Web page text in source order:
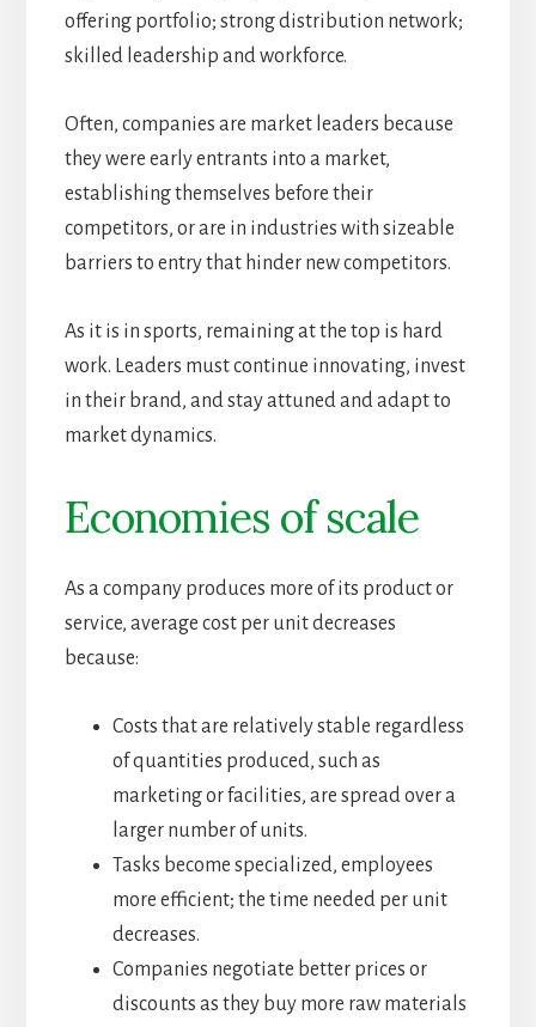
offering portfolio; strong distribution network;
skilled leadership and workforce.
Often, companies are market leaders because
they were early entrants into a market,
establishing themselves before their
competitors, or are in industries with sizeable
barriers to entry that hinder new competitors.
As it is in sports, remaining at the top is hard
work. Leaders must continue innovating, invest
in their brand, and stay attuned and adapt to
market dynamics.
Economies of scale
As a company produces more of its product or
service, average cost per unit decreases
because:
Costs that are relatively stable regardless
of quantities produced, such as
marketing or facilities, are spread over a
larger number of units.
Tasks become specialized, employees
more efficient; the time needed per unit
decreases.
Companies negotiate better prices or
discounts as they buy more raw materials